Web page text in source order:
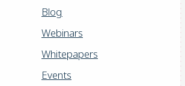
Blog
Webinars
Whitepapers
Events